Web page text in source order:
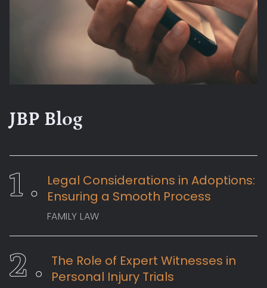
JBP Blog
Legal Considerations in Adoptions:
Ensuring a Smooth Process
FAMILY LAW
The Role of Expert Witnesses in
Personal Injury Trials